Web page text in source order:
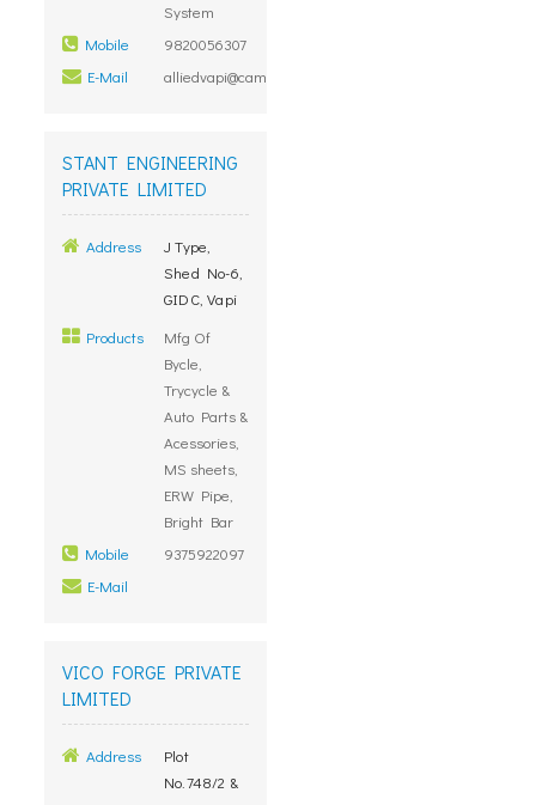
System
Mobile
9820056307
E-Mail
alliedvapi@camoflexindia.com
STANT ENGINEERING
PRIVATE LIMITED
Address
J Type,
Shed No-6,
GIDC, Vapi
Products
Mfg Of
Bycle,
Trycycle &
Auto Parts &
Acessories,
MS sheets,
ERW Pipe,
Bright Bar
Mobile
9375922097
E-Mail
VICO FORGE PRIVATE
LIMITED
Address
Plot
No.748/2 &